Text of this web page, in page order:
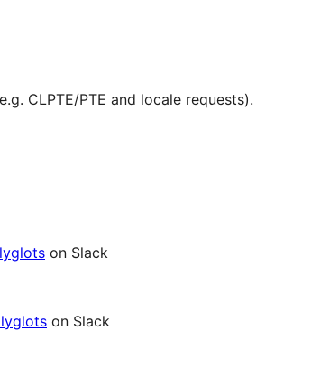
CLPTE/PTE and locale requests).
on Slack
on Slack